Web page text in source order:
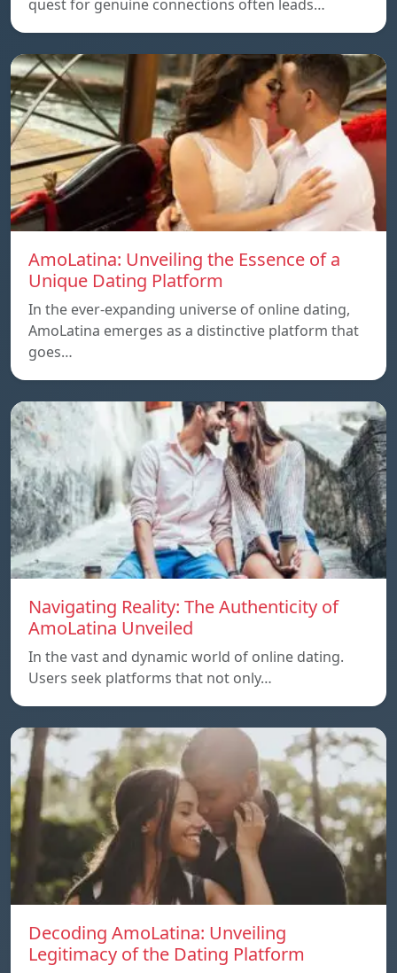
quest for genuine connections often leads…
AmoLatina: Unveiling the Essence of a
Unique Dating Platform
In the ever-expanding universe of online dating,
AmoLatina emerges as a distinctive platform that
goes…
Navigating Reality: The Authenticity of
AmoLatina Unveiled
In the vast and dynamic world of online dating.
Users seek platforms that not only…
Decoding AmoLatina: Unveiling
Legitimacy of the Dating Platform